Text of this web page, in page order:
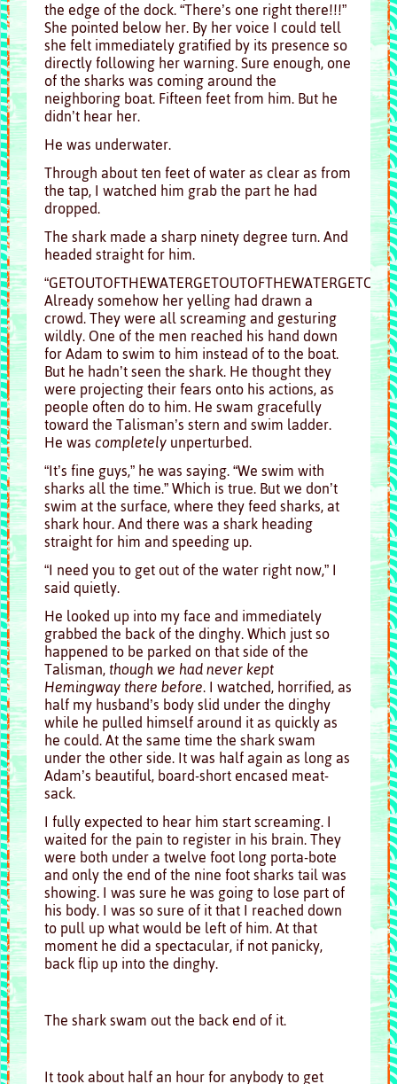
the edge of the dock. “There’s one right there!!!”
She pointed below her. By her voice I could tell
she felt immediately gratified by its presence so
directly following her warning. Sure enough, one
of the sharks was coming around the
neighboring boat. Fifteen feet from him. But he
didn’t hear her.
He was underwater.
Through about ten feet of water as clear as from
the tap, I watched him grab the part he had
dropped.
The shark made a sharp ninety degree turn. And
headed straight for him.
Already somehow her yelling had drawn a
crowd. They were all screaming and gesturing
wildly. One of the men reached his hand down
for Adam to swim to him instead of to the boat.
But he hadn’t seen the shark. He thought they
were projecting their fears onto his actions, as
people often do to him. He swam gracefully
toward the Talisman’s stern and swim ladder.
He was completely unperturbed.
“It’s fine guys,” he was saying. “We swim with
sharks all the time.” Which is true. But we don’t
swim at the surface, where they feed sharks, at
shark hour. And there was a shark heading
straight for him and speeding up.
“I need you to get out of the water right now,” I
said quietly.
He looked up into my face and immediately
grabbed the back of the dinghy. Which just so
happened to be parked on that side of the
Talisman, though we had never kept
Hemingway there before. I watched, horrified, as
half my husband’s body slid under the dinghy
while he pulled himself around it as quickly as
he could. At the same time the shark swam
under the other side. It was half again as long as
Adam’s beautiful, board-short encased meat-
sack.
I fully expected to hear him start screaming. I
waited for the pain to register in his brain. They
were both under a twelve foot long porta-bote
and only the end of the nine foot sharks tail was
showing. I was sure he was going to lose part of
his body. I was so sure of it that I reached down
to pull up what would be left of him. At that
moment he did a spectacular, if not panicky,
back flip up into the dinghy.
The shark swam out the back end of it.
It took about half an hour for anybody to get